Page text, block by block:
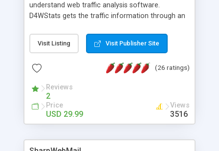
understand web traffic analysis software.
D4WStats gets the traffic information through an
and register the real user visits creating a lot of
useful reports designed to marketing and search
packed as Dreamweaver extension allowing to be
menu. The requirements and server load are
minimums.
Visit Listing Visit Publisher Site
(26 ratings)
Reviews
2
Price
USD 29.99
Views
3516